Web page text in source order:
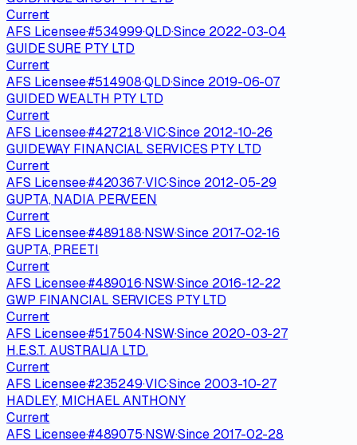
Current
AFS Licensee·#534999·QLD·Since 2022-03-04
GUIDE SURE PTY LTD
Current
AFS Licensee·#514908·QLD·Since 2019-06-07
GUIDED WEALTH PTY LTD
Current
AFS Licensee·#427218·VIC·Since 2012-10-26
GUIDEWAY FINANCIAL SERVICES PTY LTD
Current
AFS Licensee·#420367·VIC·Since 2012-05-29
GUPTA, NADIA PERVEEN
Current
AFS Licensee·#489188·NSW·Since 2017-02-16
GUPTA, PREETI
Current
AFS Licensee·#489016·NSW·Since 2016-12-22
GWP FINANCIAL SERVICES PTY LTD
Current
AFS Licensee·#517504·NSW·Since 2020-03-27
H.E.S.T. AUSTRALIA LTD.
Current
AFS Licensee·#235249·VIC·Since 2003-10-27
HADLEY, MICHAEL ANTHONY
Current
AFS Licensee·#489075·NSW·Since 2017-02-28